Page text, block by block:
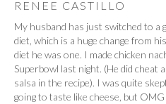
RENEE CASTILLO
My husband has just switched to
diet, which is a huge change from
diet he was one. I made chicken
Superbowl last night. (He did cheat
salsa in the recipe). I was quite
going to taste like cheese, but